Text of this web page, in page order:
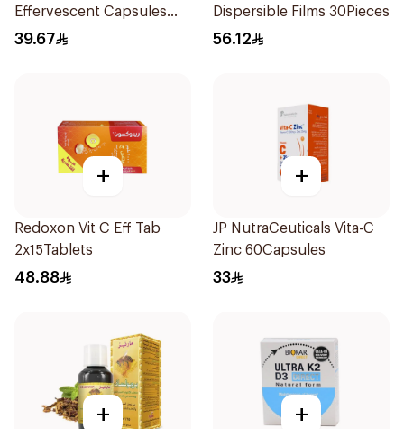
Effervescent Capsules
15Pieces
39.67
Dispersible Films 30Pieces
56.12
+
Redoxon Vit C Eff Tab
2x15Tablets
48.88
+
JP NutraCeuticals Vita-C
Zinc 60Capsules
33
+ +